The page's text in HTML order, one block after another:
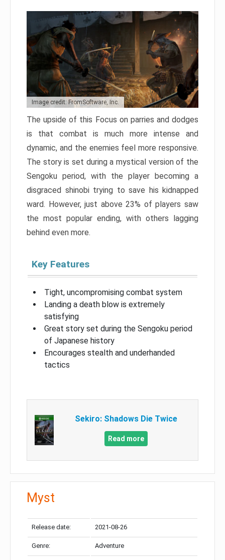
Image credit: FromSoftware, Inc.
The upside of this Focus on parries and dodges
is that combat is much more intense and
dynamic, and the enemies feel more responsive.
The story is set during a mystical version of the
Sengoku period, with the player becoming a
disgraced shinobi trying to save his kidnapped
ward. However, just above 23% of players saw
the most popular ending, with others lagging
behind even more.
Key Features
Tight, uncompromising combat system
Landing a death blow is extremely
satisfying
Great story set during the Sengoku period
of Japanese history
Encourages stealth and underhanded
tactics
Sekiro: Shadows Die Twice
Read more
Myst
Release date: 2021-08-26
Genre: Adventure